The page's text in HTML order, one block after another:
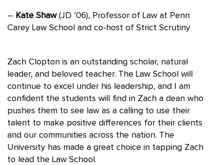
– Kate Shaw(JD ’06), Professor of Law at Penn
Carey Law School and co-host of Strict Scrutiny
Zach Clopton is an outstanding scholar, natural
leader, and beloved teacher. The Law School will
continue to excel under his leadership, and I am
confident the students will find in Zach a dean who
pushes them to see law as a calling to use their
talent to make positive differences for their clients
and our communities across the nation. The
University has made a great choice in tapping Zach
to lead the Law School.